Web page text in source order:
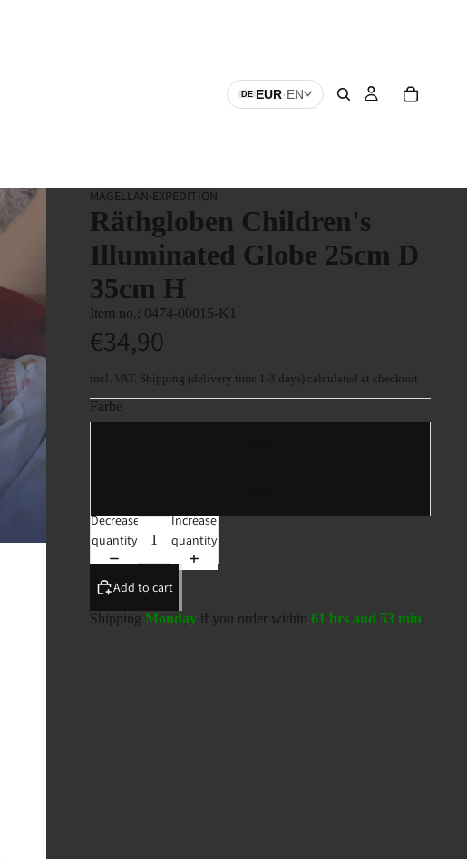
DE EUR·EN
MAGELLAN-EXPEDITION
Räthgloben Children's
Illuminated Globe 25cm D
35cm H
0474-00015-K1
€34,90
incl. VAT. Shipping (delivery time 1-3 days) calculated at checkout
Farbe
Decrease
quantity
Increase
quantity
Add to cart
Shipping Monday if you order within 61 hrs and 53 min.